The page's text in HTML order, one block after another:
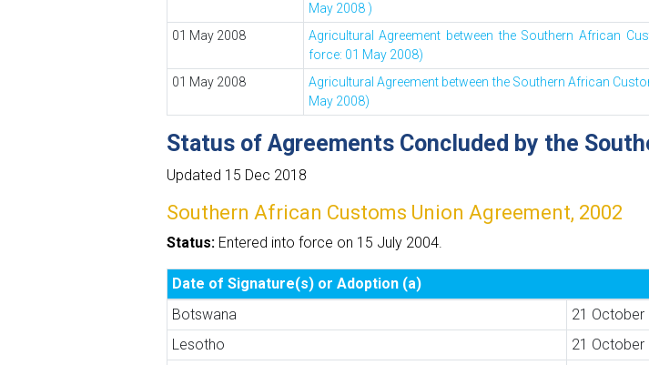
May 2008 )
01 May 2008
Agricultural Agreement between the Southern African
force: 01 May 2008)
01 May 2008
Agricultural Agreement between the Southern African
May 2008)
Status of Agreements Concluded by the
Updated 15 Dec 2018
Southern African Customs Union Agreement, 2002
Status: Entered into force on 15 July 2004.
Date of Signature(s) or Adoption (a)
Botswana
21 October
Lesotho
21 October